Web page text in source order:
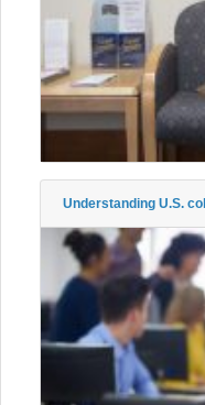
Understanding U.S.